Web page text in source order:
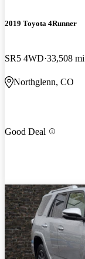
2019 Toyota 4Runner
SR5 4WD 33,508 mi
Northglenn, CO
Good Deal